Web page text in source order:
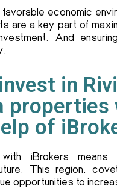
economic
are a key part of
And
in
properties
of
with iBrokers means
This region,
opportunities to